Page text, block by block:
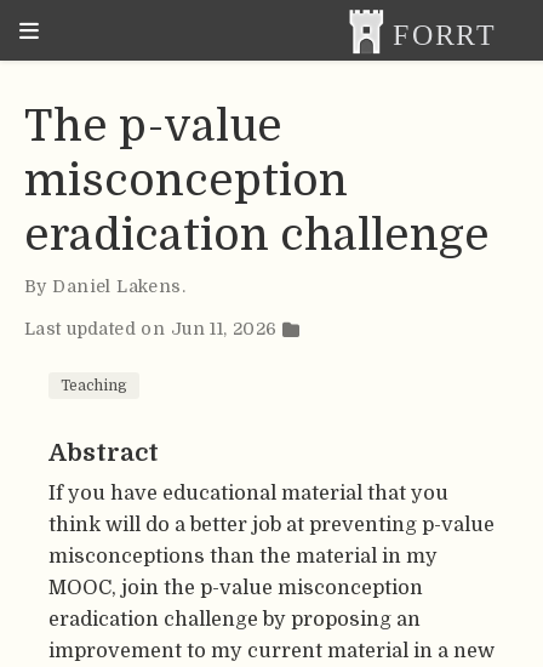
The p-value
misconception
eradication challenge
By Daniel Lakens.
Last updated on Jun 11, 2026
Teaching
Abstract
If you have educational material that you
think will do a better job at preventing p-value
misconceptions than the material in my
MOOC, join the p-value misconception
eradication challenge by proposing an
improvement to my current material in a new